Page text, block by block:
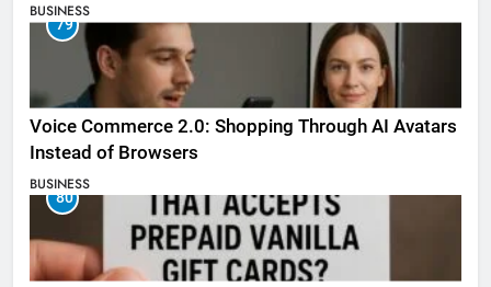
BUSINESS
79
Voice Commerce 2.0: Shopping Through AI Avatars
Instead of Browsers
BUSINESS
80